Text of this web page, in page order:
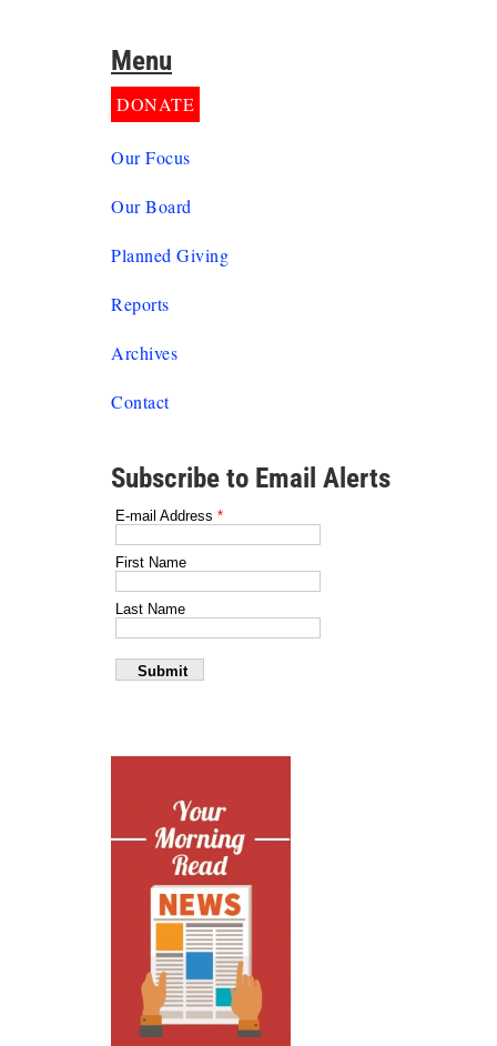
Menu
DONATE
Our Focus
Our Board
Planned Giving
Reports
Archives
Contact
Subscribe to Email Alerts